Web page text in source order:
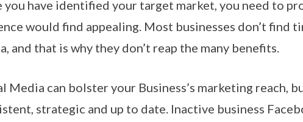
you have identified your target market, you need to
would find appealing. Most businesses don’t find
and that is why they don’t reap the many benefits.
Media can bolster your Business’s marketing reach,
strategic and up to date. Inactive business